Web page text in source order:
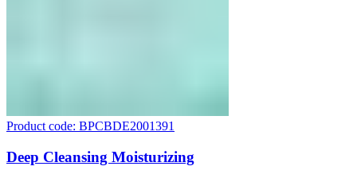
Product code: BPCBDE2001391
Deep Cleansing Moisturizing